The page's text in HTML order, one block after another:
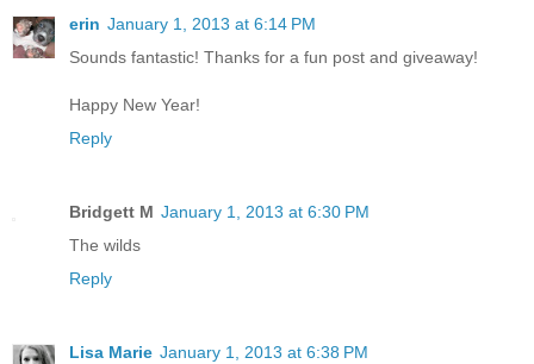
erin January 1, 2013 at 6:14 PM
Sounds fantastic! Thanks for a fun post and giveaway!
Happy New Year!
Reply
Bridgett M January 1, 2013 at 6:30 PM
The wilds
Reply
Lisa Marie January 1, 2013 at 6:38 PM